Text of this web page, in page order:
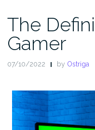
The
Gamer
07/10/2022 by Ostriga